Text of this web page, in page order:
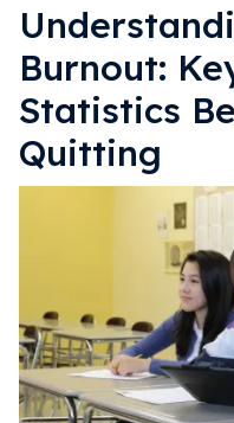
Case Studies
Scope and Sequence
Pricing
All Materials & Activities
No-Prep Sessions
Burnout:
Statistics
Quitting